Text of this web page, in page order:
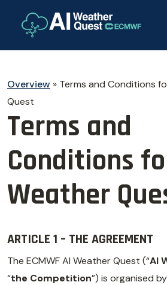
Overview » Terms and Conditions
Quest
Terms and
Conditions
Weather
ARTICLE 1 – THE AGREEMENT
The ECMWF AI Weather Quest (“AI
“the Competition”) is organised